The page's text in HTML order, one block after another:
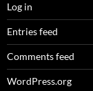
Log in
Entries feed
Comments feed
WordPress.org